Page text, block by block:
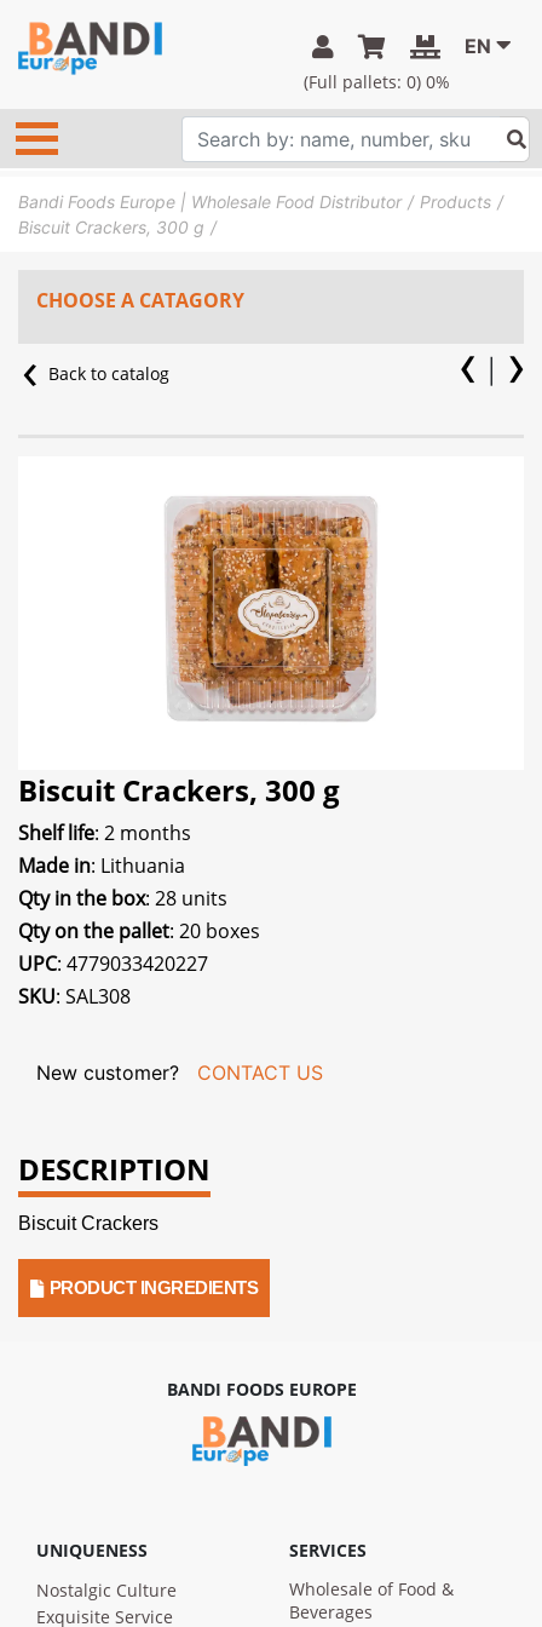
(Full pallets: 0) 0%
EN
Bandi Foods Europe | Wholesale Food Distributor
Products
Biscuit Crackers, 300 g
CHOOSE A CATAGORY
Back to catalog
Biscuit Crackers, 300 g
Shelf life: 2 months
Made in: Lithuania
Qty in the box: 28 units
Qty on the pallet: 20 boxes
UPC: 4779033420227
SKU: SAL308
New customer? CONTACT US
DESCRIPTION
Biscuit Crackers
PRODUCT INGREDIENTS
BANDI FOODS EUROPE
UNIQUENESS
Nostalgic Culture
Exquisite Service
SERVICES
Wholesale of Food &
Beverages